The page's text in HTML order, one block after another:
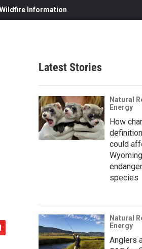
Information
Latest Stories
Natural
Energy
How
definition
could
species
Natural
Energy
Anglers